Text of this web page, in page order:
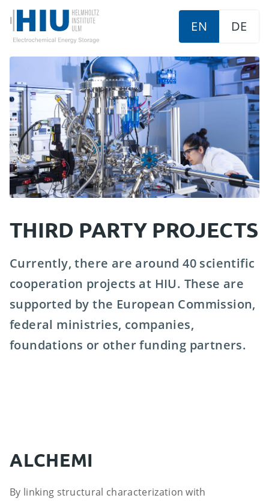
EN DE
THIRD PARTY PROJECTS
Currently, there are around 40 scientific
cooperation projects at HIU. These are
supported by the European Commission,
federal ministries, companies,
foundations or other funding partners.
ALCHEMI
By linking structural characterization with